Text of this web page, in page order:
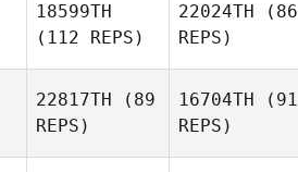
18599TH
(112 REPS)
22024TH (86
REPS)
22817TH (89
REPS)
16704TH (91
REPS)